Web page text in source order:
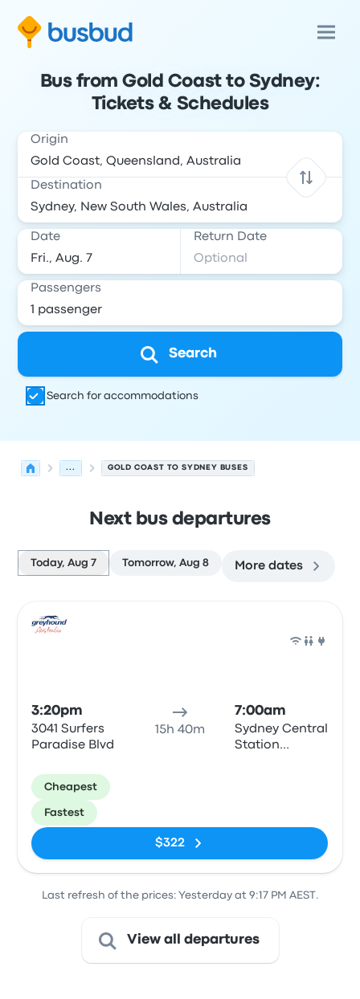
Bus from Gold Coast to Sydney:
Tickets & Schedules
Origin
Destination
Date Return Date
Passengers
Search
Search for accommodations
... GOLD COAST TO SYDNEY BUSES
Next bus departures
Today, Aug 7 Tomorrow, Aug 8 More dates
3:20pm
3041 Surfers
Paradise Blvd
15h 40m
7:00am
Sydney Central
Station
Cheapest
Fastest
$322
Last refresh of the prices: Yesterday at 9:17 PM AEST.
View all departures